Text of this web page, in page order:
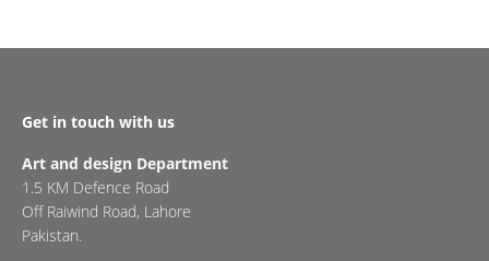
Get in touch with us
Art and design Department
1.5 KM Defence Road
Off Raiwind Road, Lahore
Pakistan.